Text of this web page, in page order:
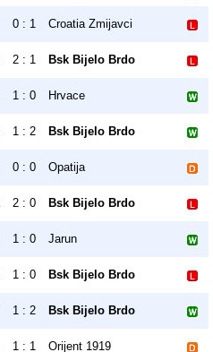
0 : 1 Croatia Zmijavci
2 : 1 Bsk Bijelo Brdo
1 : 0 Hrvace
1 : 2 Bsk Bijelo Brdo
0 : 0 Opatija
2 : 0 Bsk Bijelo Brdo
1 : 0 Jarun
1 : 0 Bsk Bijelo Brdo
1 : 2 Bsk Bijelo Brdo
1 : 1 Orijent 1919